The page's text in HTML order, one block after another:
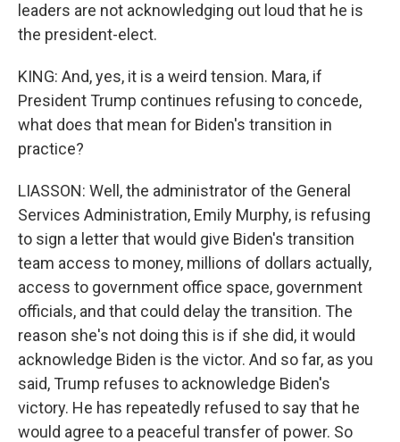
leaders are not acknowledging out loud that he is
the president-elect.
KING: And, yes, it is a weird tension. Mara, if
President Trump continues refusing to concede,
what does that mean for Biden's transition in
practice?
LIASSON: Well, the administrator of the General
Services Administration, Emily Murphy, is refusing
to sign a letter that would give Biden's transition
team access to money, millions of dollars actually,
access to government office space, government
officials, and that could delay the transition. The
reason she's not doing this is if she did, it would
acknowledge Biden is the victor. And so far, as you
said, Trump refuses to acknowledge Biden's
victory. He has repeatedly refused to say that he
would agree to a peaceful transfer of power. So